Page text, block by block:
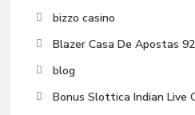
bizzo casino
Blazer Casa De Apostas
blog
Bonus Slottica Indian Live